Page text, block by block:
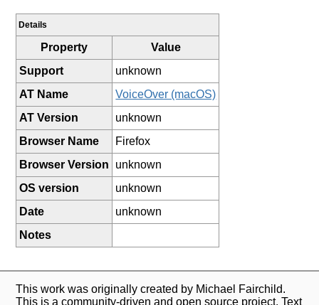
Details
Property
Value
Support
unknown
AT Name
VoiceOver (macOS)
AT Version
unknown
Browser Name
Firefox
Browser Version
unknown
OS version
unknown
Date
unknown
Notes
This work was originally created by Michael Fairchild.
This is a community-driven and open source project. Text